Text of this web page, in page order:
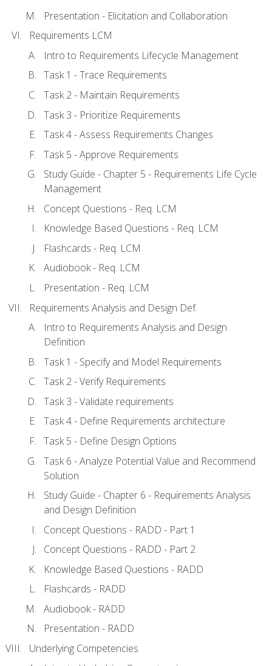
Presentation - Elicitation and Collaboration
Requirements LCM
Intro to Requirements Lifecycle Management
Task 1 - Trace Requirements
Task 2 - Maintain Requirements
Task 3 - Prioritize Requirements
Task 4 - Assess Requirements Changes
Task 5 - Approve Requirements
Study Guide - Chapter 5 - Requirements Life Cycle
Management
Concept Questions - Req. LCM
Knowledge Based Questions - Req. LCM
Flashcards - Req. LCM
Audiobook - Req. LCM
Presentation - Req. LCM
Requirements Analysis and Design Def.
Intro to Requirements Analysis and Design
Definition
Task 1 - Specify and Model Requirements
Task 2 - Verify Requirements
Task 3 - Validate requirements
Task 4 - Define Requirements architecture
Task 5 - Define Design Options
Task 6 - Analyze Potential Value and Recommend
Solution
Study Guide - Chapter 6 - Requirements Analysis
and Design Definition
Concept Questions - RADD - Part 1
Concept Questions - RADD - Part 2
Knowledge Based Questions - RADD
Flashcards - RADD
Audiobook - RADD
Presentation - RADD
Underlying Competencies